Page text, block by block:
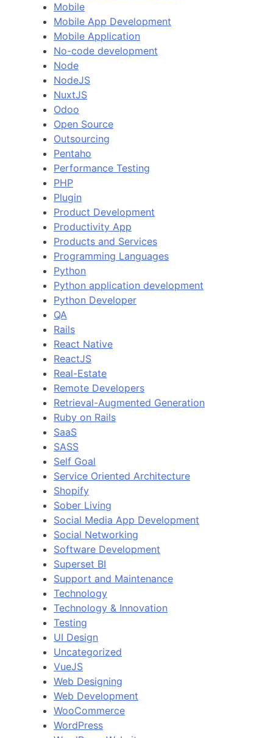
Mobile
Mobile App Development
Mobile Application
No-code development
Node
NodeJS
NuxtJS
Odoo
Open Source
Outsourcing
Pentaho
Performance Testing
PHP
Plugin
Product Development
Productivity App
Products and Services
Programming Languages
Python
Python application development
Python Developer
QA
Rails
React Native
ReactJS
Real-Estate
Remote Developers
Retrieval-Augmented Generation
Ruby on Rails
SaaS
SASS
Self Goal
Service Oriented Architecture
Shopify
Sober Living
Social Media App Development
Social Networking
Software Development
Superset BI
Support and Maintenance
Technology
Technology & Innovation
Testing
UI Design
Uncategorized
VueJS
Web Designing
Web Development
WooCommerce
WordPress